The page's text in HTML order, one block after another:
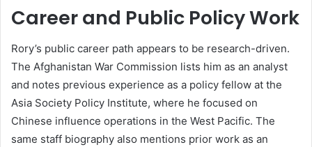
Career and Public Policy Work
Rory’s public career path appears to be research-driven.
The Afghanistan War Commission lists him as an analyst
and notes previous experience as a policy fellow at the
Asia Society Policy Institute, where he focused on
Chinese influence operations in the West Pacific. The
same staff biography also mentions prior work as an